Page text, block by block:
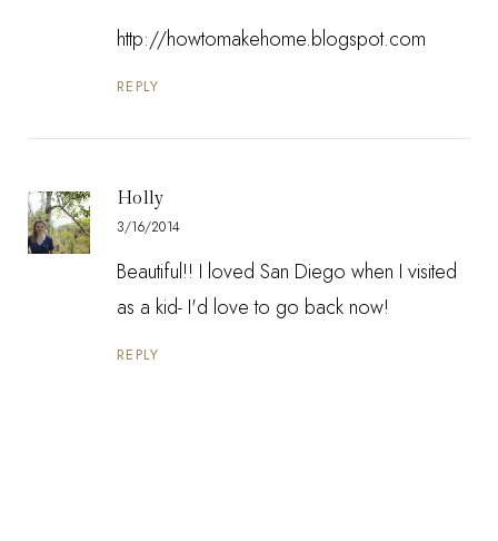
http://howtomakehome.blogspot.com
REPLY
Holly
3/16/2014
Beautiful!! I loved San Diego when I visited
as a kid- I'd love to go back now!
REPLY